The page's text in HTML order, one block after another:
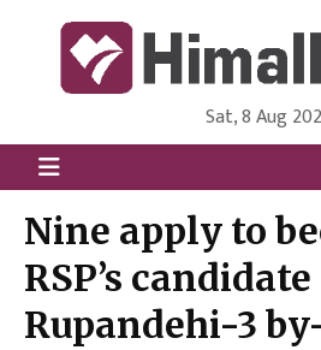
HimalPress | English
Online News Portal from Nepal
Sat, 8 Aug
Nine apply to
RSP’s
Rupandehi-3